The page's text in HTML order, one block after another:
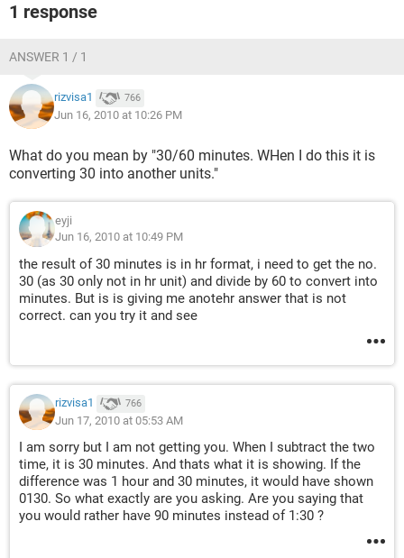
1 response
ANSWER 1 / 1
rizvisa1 766
Jun 16, 2010 at 10:26 PM
What do you mean by "30/60 minutes. WHen I do this it is
converting 30 into another units."
eyji
Jun 16, 2010 at 10:49 PM
the result of 30 minutes is in hr format, i need to get the no.
30 (as 30 only not in hr unit) and divide by 60 to convert into
minutes. But is is giving me anotehr answer that is not
correct. can you try it and see
rizvisa1 766
Jun 17, 2010 at 05:53 AM
I am sorry but I am not getting you. When I subtract the two
time, it is 30 minutes. And thats what it is showing. If the
difference was 1 hour and 30 minutes, it would have shown
0130. So what exactly are you asking. Are you saying that
you would rather have 90 minutes instead of 1:30 ?